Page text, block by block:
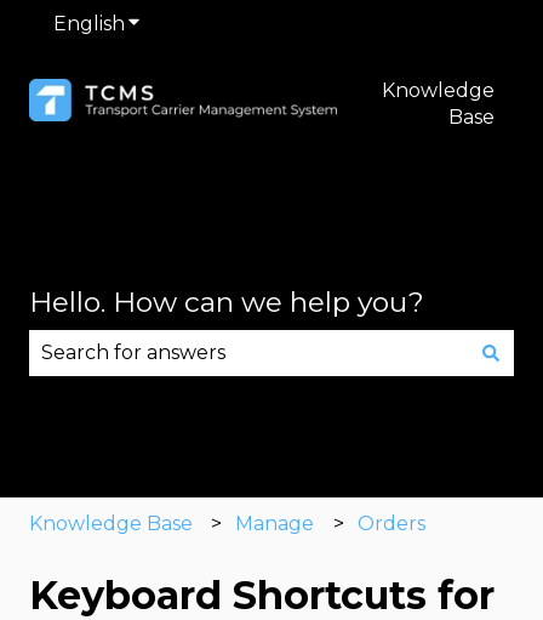
English Show submenu for translations
Knowledge
Base
Hello. How can we help you?
Knowledge Base Manage Orders
Keyboard Shortcuts for